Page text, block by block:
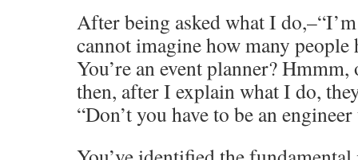
After being asked what I
cannot imagine how many
You’re an event planner?
then, after I explain what I do,
“Don’t you have to be an